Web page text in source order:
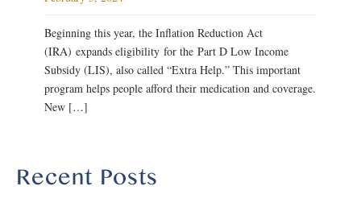
Recent Posts
Beginning this year, the Inflation Reduction Act
(IRA) expands eligibility for the Part D Low Income
Subsidy (LIS), also called “Extra Help.” This important
program helps people afford their medication and coverage.
New […]